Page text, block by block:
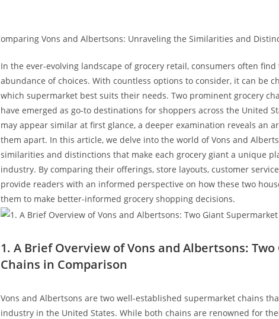
In the ever-evolving landscape of grocery retail, consumers⁤ often
abundance of choices. With countless options to consider, it can be
which supermarket best suits their needs. Two prominent grocery
have emerged as go-to destinations for shoppers across the United
may appear similar ⁤at first glance,⁢ a deeper examination reveals an
them apart. In this article, we delve into the world of Vons and
similarities and distinctions that make each grocery⁢ giant a unique
industry. By comparing their offerings, store layouts, customer
provide readers with an informed perspective on how these two​
them to make better-informed grocery shopping decisions.
1. A Brief Overview of ​Vons and Albertsons:
Chains in ‌Comparison
Vons and Albertsons are two well-established supermarket chains
industry in the United States. While both chains are renowned for